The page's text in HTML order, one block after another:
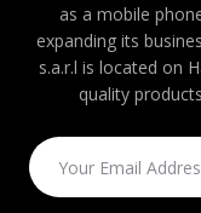
as a mobile
expanding its
s.a.r.l is located on
quality